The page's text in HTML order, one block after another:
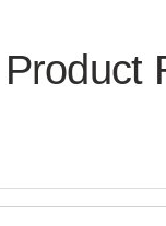
Product